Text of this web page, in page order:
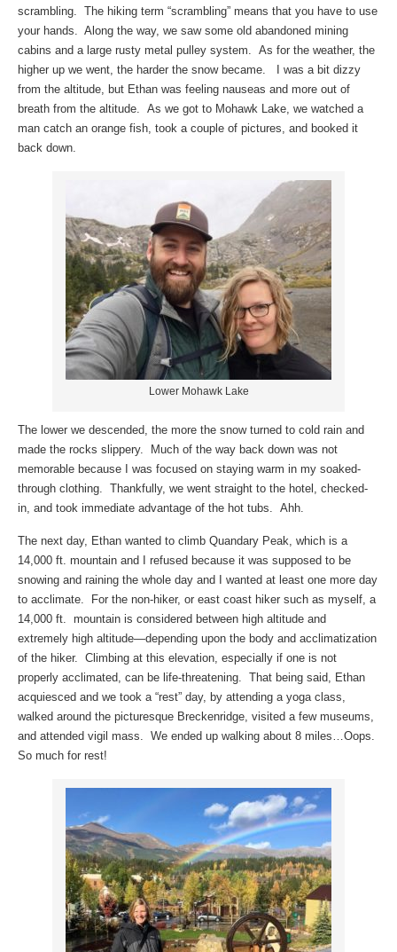
scrambling. The hiking term “scrambling” means that you have to use
your hands. Along the way, we saw some old abandoned mining
cabins and a large rusty metal pulley system. As for the weather, the
higher up we went, the harder the snow became. I was a bit dizzy
from the altitude, but Ethan was feeling nauseas and more out of
breath from the altitude. As we got to Mohawk Lake, we watched a
man catch an orange fish, took a couple of pictures, and booked it
back down.
Lower Mohawk Lake
The lower we descended, the more the snow turned to cold rain and
made the rocks slippery. Much of the way back down was not
memorable because I was focused on staying warm in my soaked-
through clothing. Thankfully, we went straight to the hotel, checked-
in, and took immediate advantage of the hot tubs. Ahh.
The next day, Ethan wanted to climb Quandary Peak, which is a
14,000 ft. mountain and I refused because it was supposed to be
snowing and raining the whole day and I wanted at least one more day
to acclimate. For the non-hiker, or east coast hiker such as myself, a
14,000 ft. mountain is considered between high altitude and
extremely high altitude—depending upon the body and acclimatization
of the hiker. Climbing at this elevation, especially if one is not
properly acclimated, can be life-threatening. That being said, Ethan
acquiesced and we took a “rest” day, by attending a yoga class,
walked around the picturesque Breckenridge, visited a few museums,
and attended vigil mass. We ended up walking about 8 miles…Oops.
So much for rest!